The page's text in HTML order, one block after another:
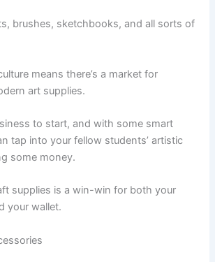
brushes, sketchbooks, and all sorts of
means there’s a market for
art supplies.
to start, and with some smart
tap into your fellow students’ artistic
some money.
supplies is a win-win for both your
your wallet.